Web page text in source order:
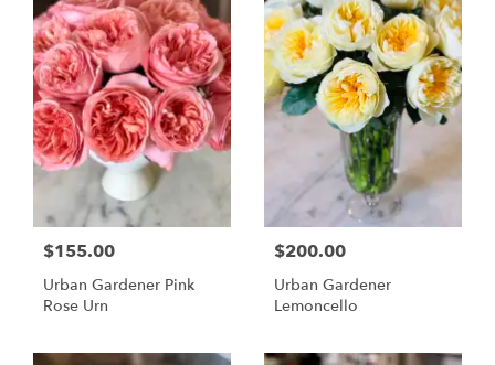
$155.00
Urban Gardener Pink
Rose Urn
$200.00
Urban Gardener
Lemoncello